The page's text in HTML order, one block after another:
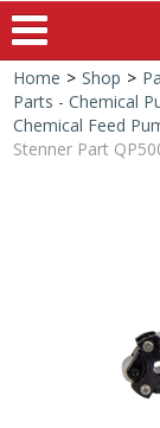
Home > Shop >
Parts - Chemical
Chemical Feed
Stenner Part